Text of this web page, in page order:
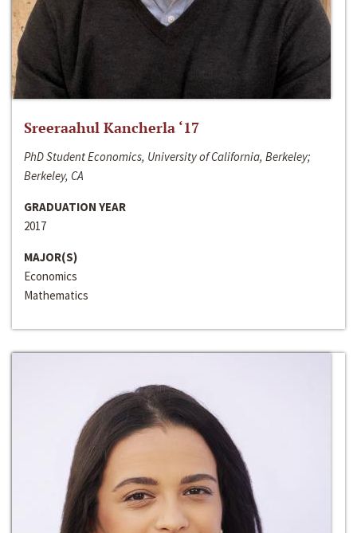
Sreeraahul Kancherla ‘17
PhD Student Economics, University of California, Berkeley;
Berkeley, CA
GRADUATION YEAR
2017
MAJOR(S)
Economics
Mathematics